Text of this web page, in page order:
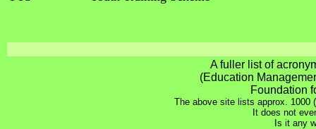
A fuller list of
(Education
Foundation
The above site lists approx. 1000
It does not
Is it any